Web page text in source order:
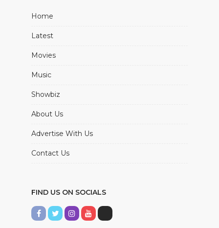
Home
Latest
Movies
Music
Showbiz
About Us
Advertise With Us
Contact Us
FIND US ON SOCIALS